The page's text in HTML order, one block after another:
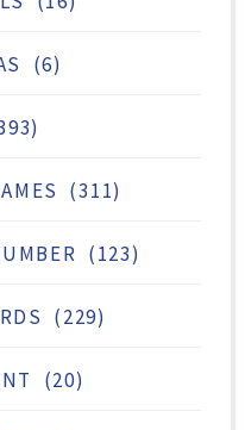
(6)
(311)
(123)
(229)
(20)